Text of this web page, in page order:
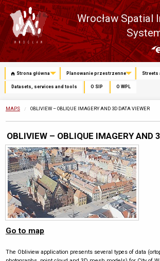
Wrocław Spatial
język
Strona główna Planowanie przestrzenne Streets
Datasets, services and tools O SIP O WPL
MAPS CURRENTLY:
OBLIVIEW – OBLIQUE IMAGERY AND 3D DATA VIEWER
OBLIVIEW – OBLIQUE IMAGERY AND
Go to map
The Obliview application presents several types of data